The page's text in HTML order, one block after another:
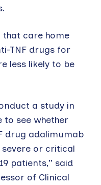
that care home
TNF drugs for
less likely to be
a study in
see whether
drug adalimumab
or critical
patients,” said
of Clinical